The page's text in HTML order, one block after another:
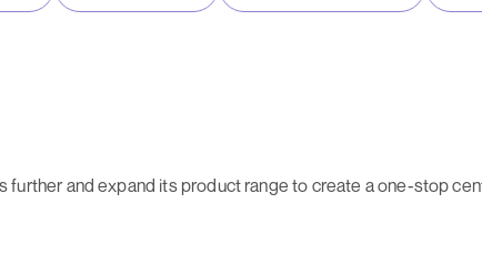
further and expand its product range to create a one-stop